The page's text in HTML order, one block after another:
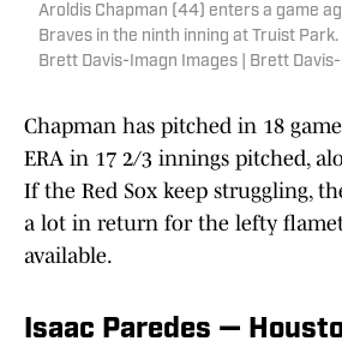
Aroldis Chapman (44) enters a game
Braves in the ninth inning at Truist
Brett Davis-Imagn Images | Brett
Chapman has pitched in 18
ERA in 17 2/3 innings pitched,
If the Red Sox keep struggling,
a lot in return for the lefty
available.
Isaac Paredes —